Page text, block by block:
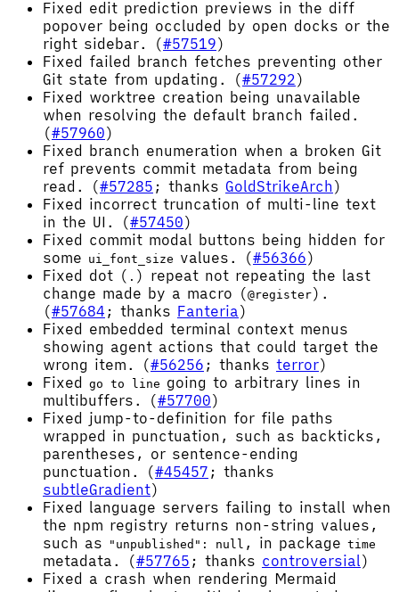
Fixed edit prediction previews in the diff
popover being occluded by open docks or the
right sidebar. (#57519)
Fixed failed branch fetches preventing other
Git state from updating. (#57292)
Fixed worktree creation being unavailable
when resolving the default branch failed.
(#57960)
Fixed branch enumeration when a broken Git
ref prevents commit metadata from being
read. (#57285 ; thanks GoldStrikeArch)
Fixed incorrect truncation of multi-line text
in the UI. (#57450)
Fixed commit modal buttons being hidden for
some ui_font_size values. (#56366)
Fixed dot ( . ) repeat not repeating the last
change made by a macro (@register).
(#57684 ; thanks Fanteria)
Fixed embedded terminal context menus
showing agent actions that could target the
wrong item. (#56256 ; thanks terror)
Fixed
go to line going to arbitrary lines in
multibuffers. (#57700)
Fixed jump-to-definition for file paths
wrapped in punctuation, such as backticks,
parentheses, or sentence-ending
punctuation. (#45457 ; thanks
subtleGradient)
Fixed language servers failing to install when
the npm registry returns non-string values,
such as
"unpublished": null , in package time
metadata. (#57765 ; thanks controversial)
Fixed a crash when rendering Mermaid